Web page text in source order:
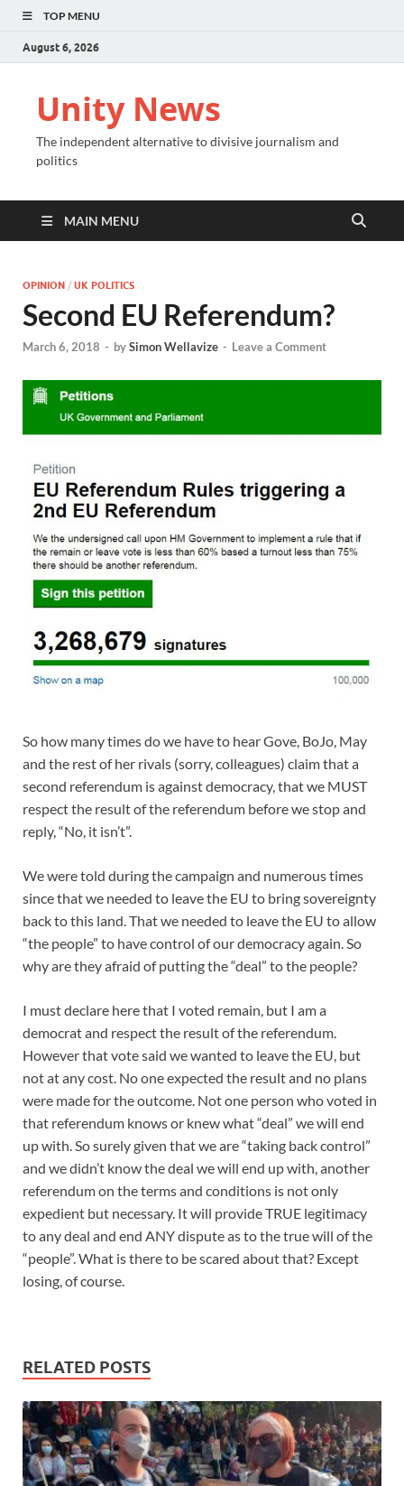
TOP MENU
August 6, 2026
Unity News
The independent alternative to divisive journalism and
politics
MAIN MENU
OPINION / UK POLITICS
Second EU Referendum?
March 6, 2018 - bySimon Wellavize - Leave a Comment
So how many times do we have to hear Gove, BoJo, May
and the rest of her rivals (sorry, colleagues) claim that a
second referendum is against democracy, that we MUST
respect the result of the referendum before we stop and
reply, “No, it isn’t”.
We were told during the campaign and numerous times
since that we needed to leave the EU to bring sovereignty
back to this land. That we needed to leave the EU to allow
“the people” to have control of our democracy again. So
why are they afraid of putting the “deal” to the people?
I must declare here that I voted remain, but I am a
democrat and respect the result of the referendum.
However that vote said we wanted to leave the EU, but
not at any cost. No one expected the result and no plans
were made for the outcome. Not one person who voted in
that referendum knows or knew what “deal” we will end
up with. So surely given that we are “taking back control”
and we didn’t know the deal we will end up with, another
referendum on the terms and conditions is not only
expedient but necessary. It will provide TRUE legitimacy
to any deal and end ANY dispute as to the true will of the
“people”. What is there to be scared about that? Except
losing, of course.
RELATED POSTS